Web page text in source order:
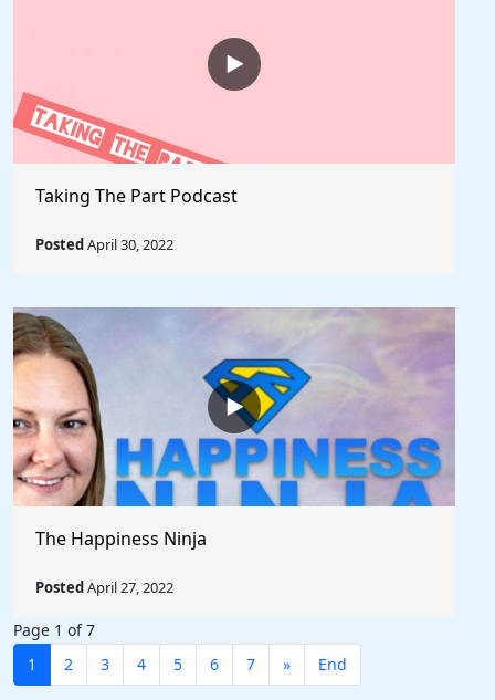
Taking The Part Podcast
PostedApril 30, 2022
The Happiness Ninja
PostedApril 27, 2022
Page 1 of 7
1
2 3 4 5 6 7 » End